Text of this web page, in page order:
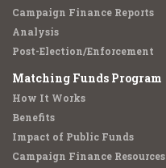
Campaign Finance Reports
Analysis
Post-Election/Enforcement
Matching Funds Program
How It Works
Benefits
Impact of Public Funds
Campaign Finance Resources